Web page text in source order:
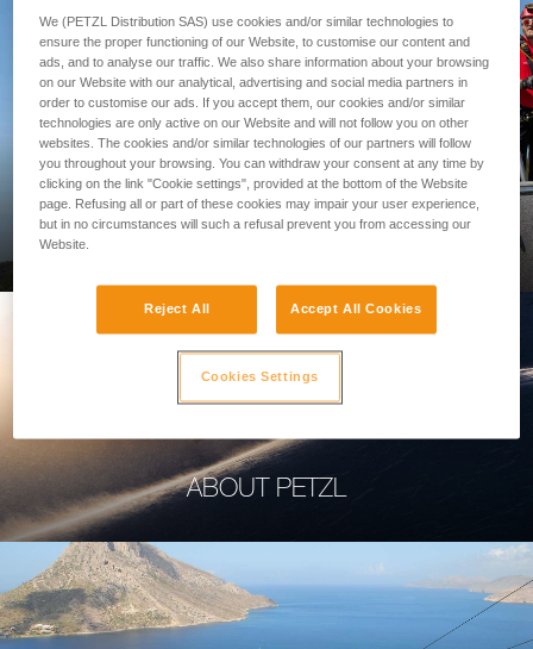
PROFESSIONAL
ABOUT PETZL
We (PETZL Distribution SAS) use cookies and/or similar technologies to
ensure the proper functioning of our Website, to customise our content and
ads, and to analyse our traffic. We also share information about your browsing
on our Website with our analytical, advertising and social media partners in
order to customise our ads. If you accept them, our cookies and/or similar
technologies are only active on our Website and will not follow you on other
websites. The cookies and/or similar technologies of our partners will follow
you throughout your browsing. You can withdraw your consent at any time by
clicking on the link "Cookie settings", provided at the bottom of the Website
page. Refusing all or part of these cookies may impair your user experience,
but in no circumstances will such a refusal prevent you from accessing our
Website.
Reject All Accept All Cookies
Cookies Settings